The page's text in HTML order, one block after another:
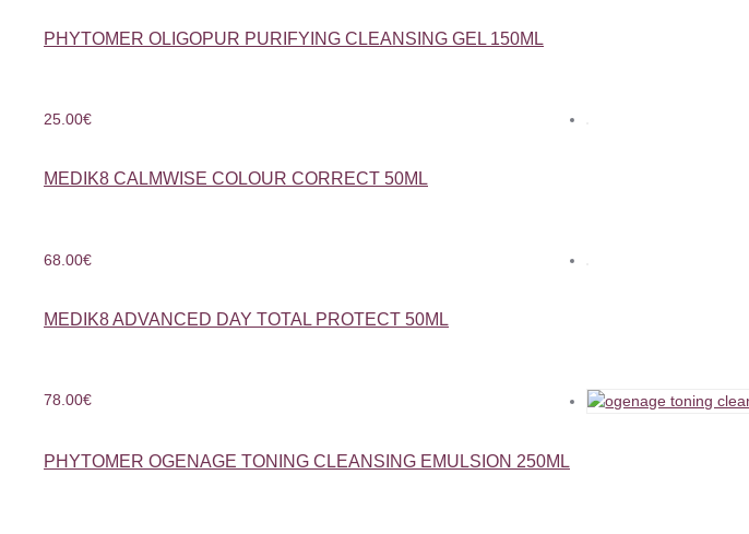
PHYTOMER OLIGOPUR PURIFYING CLEANSING GEL 150ML
25.00€
MEDIK8 CALMWISE COLOUR CORRECT 50ML
68.00€
MEDIK8 ADVANCED DAY TOTAL PROTECT 50ML
78.00€
PHYTOMER OGENAGE TONING CLEANSING EMULSION 250ML